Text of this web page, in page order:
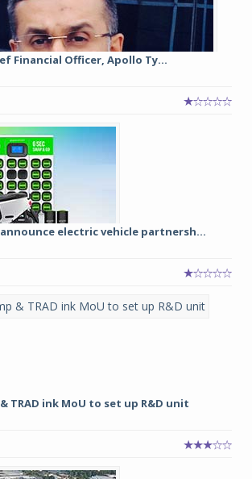
Financial Officer, Apollo Ty...
electric vehicle partnersh...
TRAD ink MoU to set up R&D unit